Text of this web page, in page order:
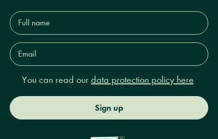
Full
name*
Email
Address*
You can read our data protection policy here
Sign up